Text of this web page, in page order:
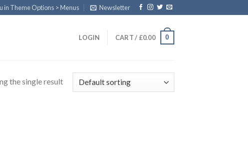
in Theme Options > Menus Newsletter
LOGIN CART / £0.00 0
the single result